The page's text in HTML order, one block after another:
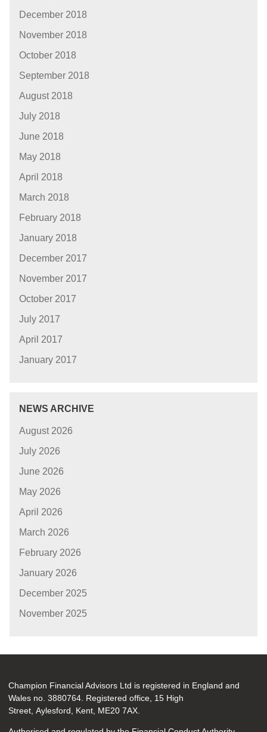
December 2018
November 2018
October 2018
September 2018
August 2018
July 2018
June 2018
May 2018
April 2018
March 2018
February 2018
January 2018
December 2017
November 2017
October 2017
July 2017
April 2017
January 2017
NEWS ARCHIVE
August 2026
July 2026
June 2026
May 2026
April 2026
March 2026
February 2026
January 2026
December 2025
November 2025
Champion Financial Advisors Ltd is registered in England and
Wales no. 3880764. Registered office, 15 High
Street, Aylesford, Kent, ME20 7AX.